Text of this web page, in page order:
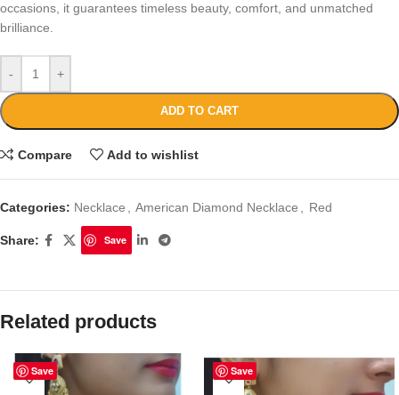
occasions, it guarantees timeless beauty, comfort, and unmatched
brilliance.
- +
ADD TO CART
Compare Add to wishlist
Categories: Necklace American Diamond Necklace Red
Share: Save
Related products
Save Save